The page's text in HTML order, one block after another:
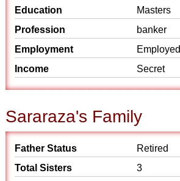
Education
Masters
Profession
banker
Employment
Employed
Income
Secret
Sararaza's Family
Father Status
Retired
Total Sisters
3